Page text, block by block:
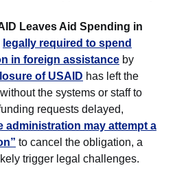
Leaves Aid Spending in
legally required to spend
in foreign assistance by
of USAID has left the
the systems or staff to
requests delayed,
administration may attempt a
to cancel the obligation, a
trigger legal challenges.